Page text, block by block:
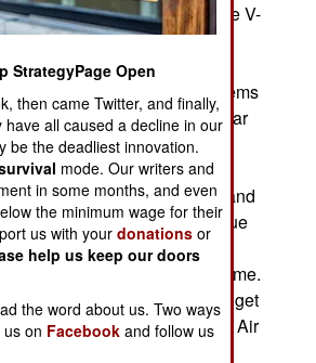
are struggling to get the V-
and will have to spend $85
old MH-53 helicopters flying
works. Even so, the problems
solved and the new kind of war
has inspired the
an increase in production
have also seen their AH-1Z and
a year and cut back due
development effort" that
promised performance on time.
an extra $161 million to get
programs back on track. The Air
its first Boeing-767 in 2003;
StrategyPage Open
then came Twitter, and finally,
all caused a decline in our
be the deadliest innovation.
mode. Our writers and
in some months, and even
the minimum wage for their
us with yourdonations or
help us keep our doors
the word about us. Two ways
on Facebook and follow us